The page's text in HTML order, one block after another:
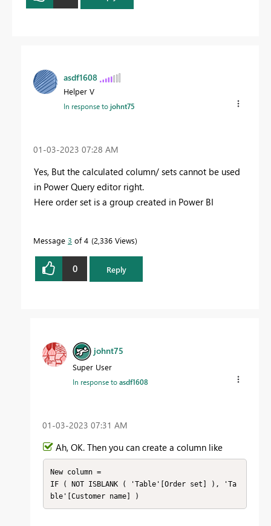
asdf1608
Helper V
In response tojohnt75
‎01-03-2023 07:28 AM
Yes, But the calculated column/ sets cannot be used
in Power Query editor right.
Here order set is a group created in Power BI
Message 3 of 4 2,336 Views
0 Reply
johnt75
Super User
In response toasdf1608
‎01-03-2023 07:31 AM
Ah, OK. Then you can create a column like
New column =
IF ( NOT ISBLANK ( 'Table'[Order set] ), 'Ta